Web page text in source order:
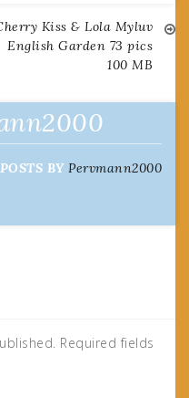
Kiss & Lola Myluv
English Garden 73 pics
100 MB
BY Pervmann2000
Required fields